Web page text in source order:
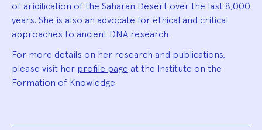
of aridification of the Saharan Desert over the last 8,000
years. She is also an advocate for ethical and critical
approaches to ancient DNA research.
For more details on her research and publications,
please visit her profile page at the Institute on the
Formation of Knowledge.